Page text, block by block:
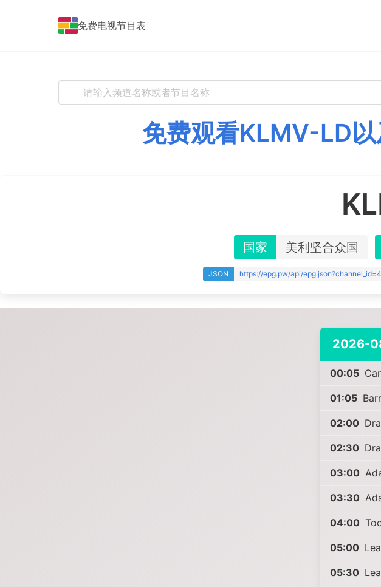
免费电视节目表
免费观看KLMV-LD
国家 美利坚合众国
JSON https://epg.pw/api/
2026-
00:05
01:05
02:00
02:30
03:00
03:30
04:00
05:00
05:30